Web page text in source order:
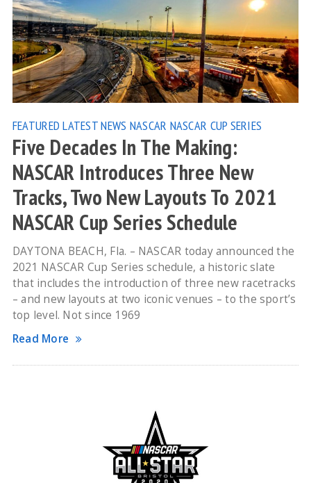
FEATURED LATEST NEWS NASCAR NASCAR CUP SERIES
Five Decades In The Making:
NASCAR Introduces Three New
Tracks, Two New Layouts To 2021
NASCAR Cup Series Schedule
DAYTONA BEACH, Fla. – NASCAR today announced the
2021 NASCAR Cup Series schedule, a historic slate
that includes the introduction of three new racetracks
– and new layouts at two iconic venues – to the sport’s
top level. Not since 1969
Read More